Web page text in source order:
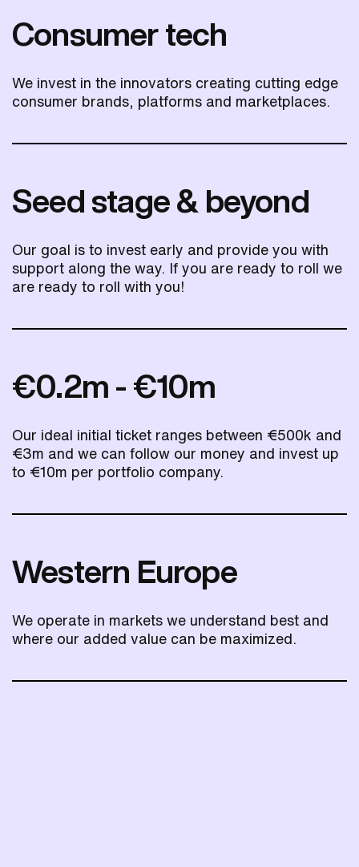
Consumer tech
We invest in the innovators creating cutting edge
consumer brands, platforms and marketplaces.
Seed stage & beyond
Our goal is to invest early and provide you with
support along the way. If you are ready to roll we
are ready to roll with you!
€0.2m - €10m
Our ideal initial ticket ranges between €500k and
€3m and we can follow our money and invest up
to €10m per portfolio company.
Western Europe
We operate in markets we understand best and
where our added value can be maximized.